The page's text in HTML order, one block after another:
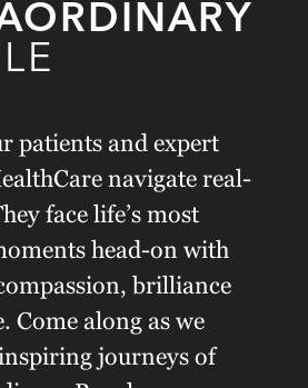
patients and expert
navigate real-
face life’s most
head-on with
brilliance
Come along as we
journeys of